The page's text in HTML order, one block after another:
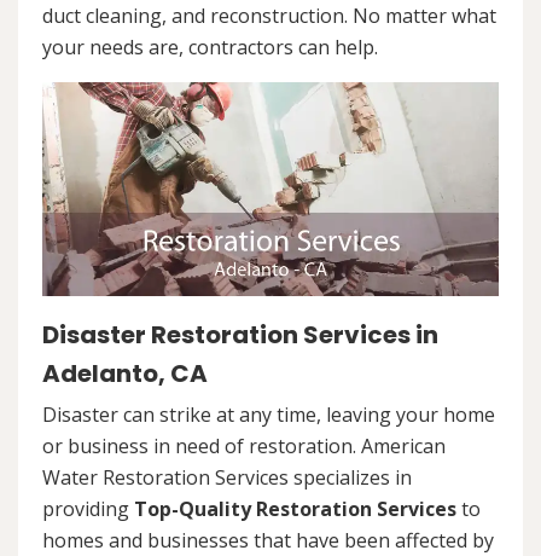
duct cleaning, and reconstruction. No matter what
your needs are, contractors can help.
Disaster Restoration Services in
Adelanto, CA
Disaster can strike at any time, leaving your home
or business in need of restoration. American
Water Restoration Services specializes in
providing Top-Quality Restoration Servicesto
homes and businesses that have been affected by